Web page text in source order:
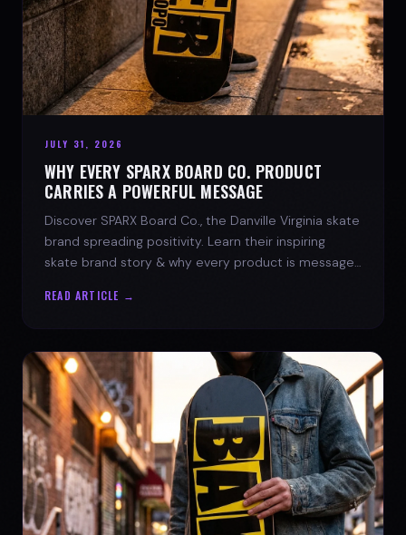
JULY 31, 2026
WHY EVERY SPARX BOARD CO. PRODUCT
CARRIES A POWERFUL MESSAGE
Discover SPARX Board Co., the Danville Virginia skate
brand spreading positivity. Learn their inspiring
skate brand story & why every product is message-
READ ARTICLE →